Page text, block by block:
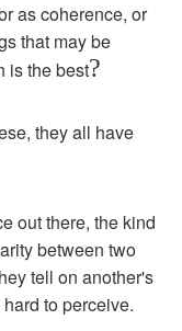
as coherence, or
that may be
is the best?
they all have
out there, the kind
between two
tell on another's
to perceive.